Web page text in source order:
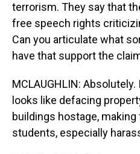
terrorism. They say that
free speech rights
Can you articulate what
have that support the
MCLAUGHLIN:
looks like defacing
buildings hostage,
students, especially